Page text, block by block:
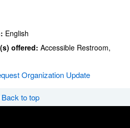
English
offered: Accessible Restroom,
Organization Update
to top